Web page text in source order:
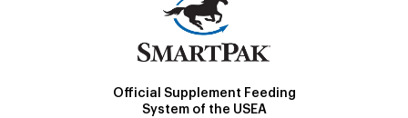
Official Supplement Feeding
System of the USEA